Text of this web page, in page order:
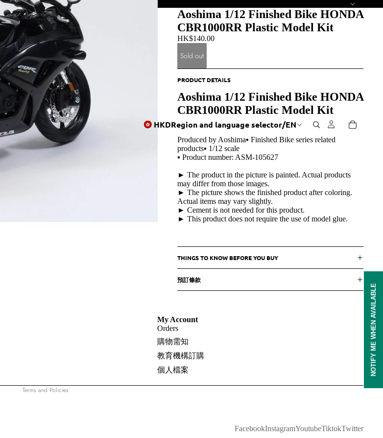
HKDRegion and language selector/EN
Aoshima 1/12 Finished Bike HONDA
CBR1000RR Plastic Model Kit
HK$140.00
Sold out
PRODUCT DETAILS
Aoshima 1/12 Finished Bike HONDA
CBR1000RR Plastic Model Kit
Produced by Aoshima▪ Finished Bike series related
products▪ 1/12 scale
▪ Product number: ASM-105627
► The product in the picture is painted. Actual products
may differ from those images.
► The picture shows the finished product after coloring.
Actual items may vary slightly.
► Cement is not needed for this product.
► This product does not require the use of model glue.
THINGS TO KNOW BEFORE YOU BUY
預訂條款
My Account
Orders
購物需知
教育機構訂購
個人檔案
Terms and Policies
FacebookInstagramYoutubeTiktokTwitter
NOTIFY ME WHEN AVAILABLE